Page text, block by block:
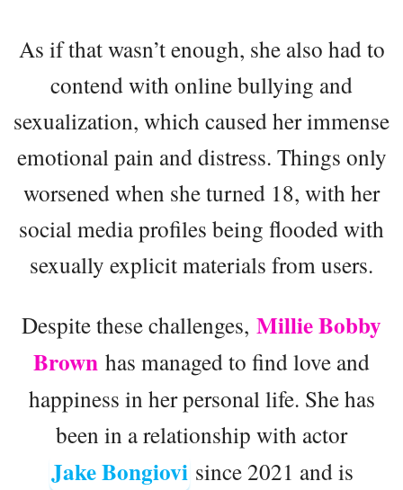
As if that wasn’t enough, she also had to
contend with online bullying and
sexualization, which caused her immense
emotional pain and distress. Things only
worsened when she turned 18, with her
social media profiles being flooded with
sexually explicit materials from users.
Despite these challenges, Millie Bobby
Brown has managed to find love and
happiness in her personal life. She has
been in a relationship with actor
Jake Bongiovi since 2021 and is